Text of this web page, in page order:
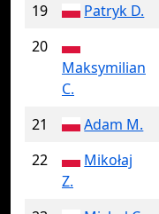
19
Patryk D.
20
Maksymilian
C.
21 Adam M.
22
Mikołaj
Z.